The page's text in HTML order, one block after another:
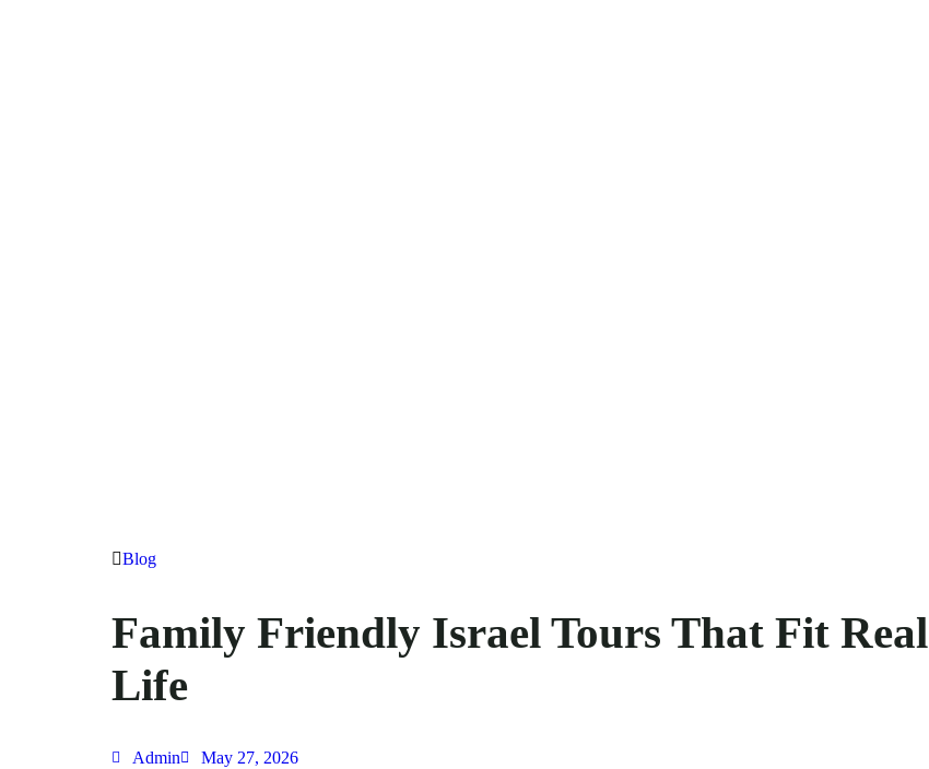
Blog
Family Friendly Israel Tours That Fit Real
Life
Admin
May 27, 2026